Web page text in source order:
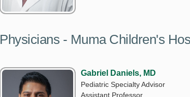
Physicians - Muma Children's
Gabriel Daniels, MD
Pediatric Specialty Advisor
Assistant Professor